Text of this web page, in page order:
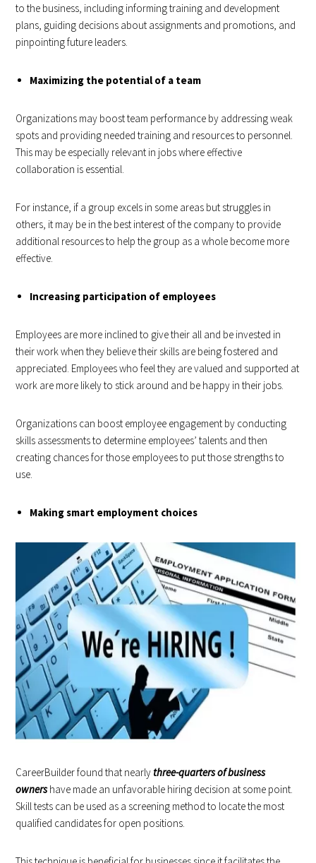
to the business, including informing training and development
plans, guiding decisions about assignments and promotions, and
pinpointing future leaders.
Maximizing the potential of a team
Organizations may boost team performance by addressing weak
spots and providing needed training and resources to personnel.
This may be especially relevant in jobs where effective
collaboration is essential.
For instance, if a group excels in some areas but struggles in
others, it may be in the best interest of the company to provide
additional resources to help the group as a whole become more
effective.
Increasing participation of employees
Employees are more inclined to give their all and be invested in
their work when they believe their skills are being fostered and
appreciated. Employees who feel they are valued and supported at
work are more likely to stick around and be happy in their jobs.
Organizations can boost employee engagement by conducting
skills assessments to determine employees’ talents and then
creating chances for those employees to put those strengths to
use.
Making smart employment choices
CareerBuilder found that nearly three-quarters of business
ownershave made an unfavorable hiring decision at some point.
Skill tests can be used as a screening method to locate the most
qualified candidates for open positions.